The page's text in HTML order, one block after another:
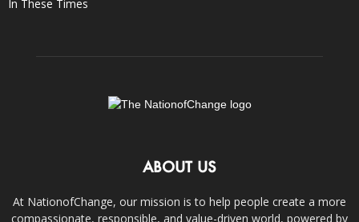
In These Times
ABOUT US
At NationofChange, our mission is to help people create a more
compassionate, responsible, and value-driven world, powered by